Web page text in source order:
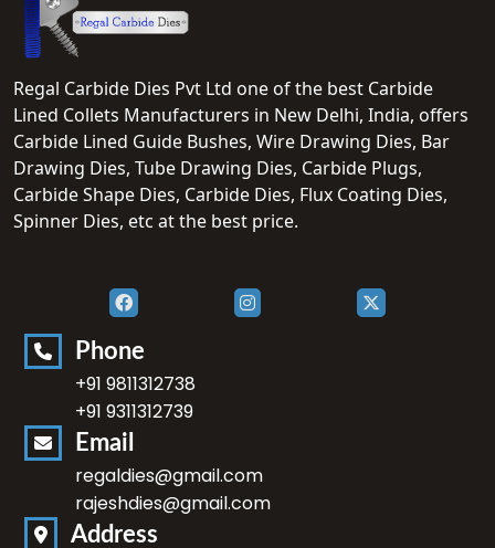
Regal Carbide Dies Pvt Ltd one of the best Carbide
Lined Collets Manufacturers in New Delhi, India, offers
Carbide Lined Guide Bushes, Wire Drawing Dies, Bar
Drawing Dies, Tube Drawing Dies, Carbide Plugs,
Carbide Shape Dies, Carbide Dies, Flux Coating Dies,
Spinner Dies, etc at the best price.
Phone
+91 9811312738
+91 9311312739
Email
regaldies@gmail.com
rajeshdies@gmail.com
Address